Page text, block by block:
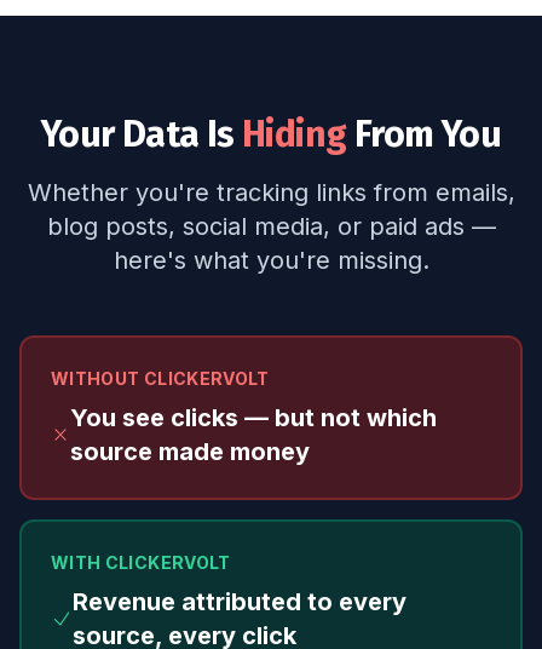
Your Data Is HidingFrom You
Whether you're tracking links from emails,
blog posts, social media, or paid ads —
here's what you're missing.
WITHOUT CLICKERVOLT
You see clicks — but not which
source made money
WITH CLICKERVOLT
Revenue attributed to every
source, every click